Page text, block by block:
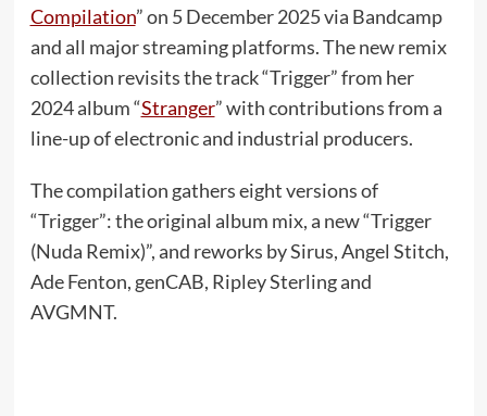
Compilation” on 5 December 2025 via Bandcamp
and all major streaming platforms. The new remix
collection revisits the track “Trigger” from her
2024 album “Stranger” with contributions from a
line-up of electronic and industrial producers.
The compilation gathers eight versions of
“Trigger”: the original album mix, a new “Trigger
(Nuda Remix)”, and reworks by Sirus, Angel Stitch,
Ade Fenton, genCAB, Ripley Sterling and
AVGMNT.